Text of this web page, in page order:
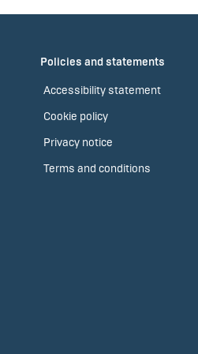
Policies and statements
Accessibility statement
Cookie policy
Privacy notice
Terms and conditions